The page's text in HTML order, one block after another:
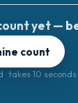
yet —
count
takes 10